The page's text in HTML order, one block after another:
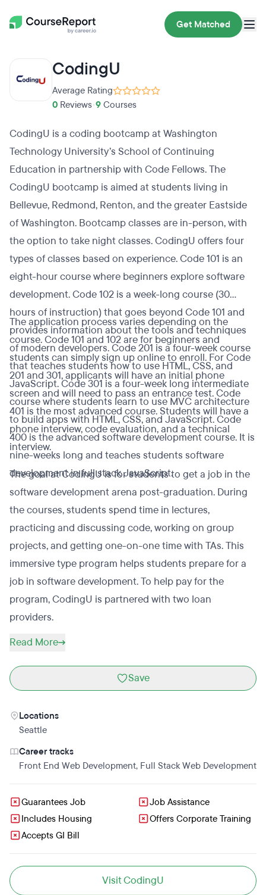
Get Matched
CodingU
Average Rating
0 Reviews 9 Courses
CodingU is a coding bootcamp at Washington
Technology University’s School of Continuing
Education in partnership with Code Fellows. The
CodingU bootcamp is aimed at students living in
Bellevue, Redmond, Renton, and the greater Eastside
of Washington. Bootcamp classes are in-person, with
the option to take night classes. CodingU offers four
types of classes based on experience. Code 101 is an
eight-hour course where beginners explore software
development. Code 102 is a week-long course (30
hours of instruction) that goes beyond Code 101 and
provides information about the tools and techniques
of modern developers. Code 201 is a four-week course
that teaches students how to use HTML, CSS, and
JavaScript. Code 301 is a four-week long intermediate
course where students learn to use MVC architecture
to build apps with HTML, CSS, and JavaScript. Code
400 is the advanced software development course. It is
nine-weeks long and teaches students software
development in full stack JavaScript.
The application process varies depending on the
course. Code 101 and 102 are for beginners and
students can simply sign up online to enroll. For Code
201 and 301, applicants will have an initial phone
screen and will need to pass an entrance test. Code
401 is the most advanced course. Students will have a
phone interview, code evaluation, and a technical
interview.
The goal at CodingU is for students to get a job in the
software development arena post-graduation. During
the courses, students spend time in lectures,
practicing and discussing code, working on group
projects, and getting one-on-one time with TAs. This
immersive type program helps students prepare for a
job in software development. To help pay for the
program, CodingU is partnered with two loan
providers.
Read More
Save
Locations
Seattle
Career tracks
Front End Web Development, Full Stack Web Development
Guarantees Job
Job Assistance
Includes Housing
Offers Corporate Training
Accepts GI Bill
Visit CodingU